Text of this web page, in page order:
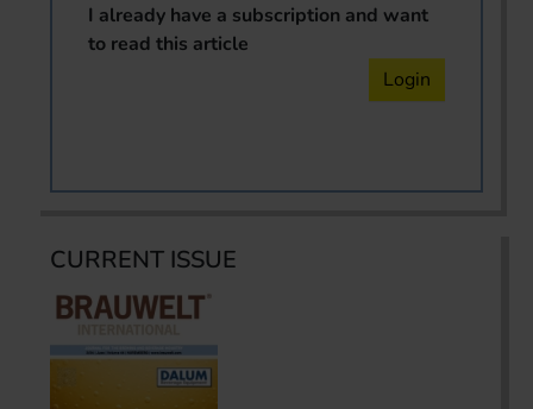
I already have a subscription and want
to read this article
Login
CURRENT ISSUE